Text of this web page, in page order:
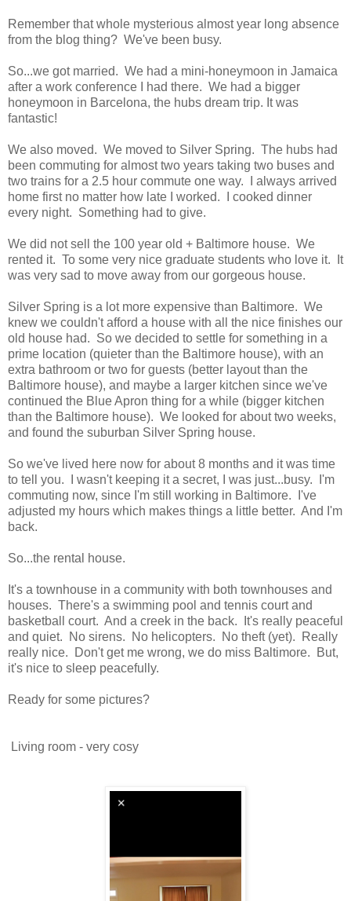
Remember that whole mysterious almost year long absence
from the blog thing? We've been busy.
So...we got married. We had a mini-honeymoon in Jamaica
after a work conference I had there. We had a bigger
honeymoon in Barcelona, the hubs dream trip. It was
fantastic!
We also moved. We moved to Silver Spring. The hubs had
been commuting for almost two years taking two buses and
two trains for a 2.5 hour commute one way. I always arrived
home first no matter how late I worked. I cooked dinner
every night. Something had to give.
We did not sell the 100 year old + Baltimore house. We
rented it. To some very nice graduate students who love it. It
was very sad to move away from our gorgeous house.
Silver Spring is a lot more expensive than Baltimore. We
knew we couldn't afford a house with all the nice finishes our
old house had. So we decided to settle for something in a
prime location (quieter than the Baltimore house), with an
extra bathroom or two for guests (better layout than the
Baltimore house), and maybe a larger kitchen since we've
continued the Blue Apron thing for a while (bigger kitchen
than the Baltimore house). We looked for about two weeks,
and found the suburban Silver Spring house.
So we've lived here now for about 8 months and it was time
to tell you. I wasn't keeping it a secret, I was just...busy. I'm
commuting now, since I'm still working in Baltimore. I've
adjusted my hours which makes things a little better. And I'm
back.
So...the rental house.
It's a townhouse in a community with both townhouses and
houses. There's a swimming pool and tennis court and
basketball court. And a creek in the back. It's really peaceful
and quiet. No sirens. No helicopters. No theft (yet). Really
really nice. Don't get me wrong, we do miss Baltimore. But,
it's nice to sleep peacefully.
Ready for some pictures?
Living room - very cosy